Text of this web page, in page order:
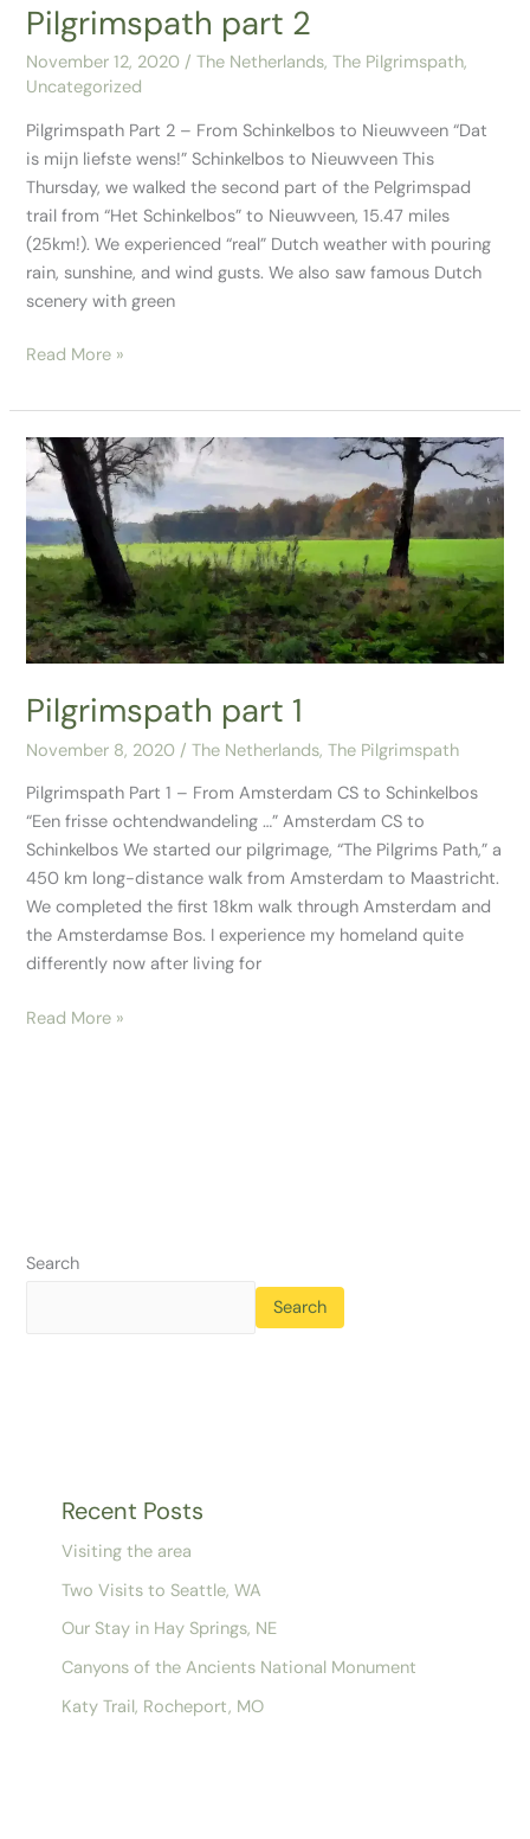
Pilgrimspath part 2
November 12, 2020/The Netherlands,The Pilgrimspath,
Uncategorized
Pilgrimspath Part 2 – From Schinkelbos to Nieuwveen “Dat
is mijn liefste wens!” Schinkelbos to Nieuwveen This
Thursday, we walked the second part of the Pelgrimspad
trail from “Het Schinkelbos” to Nieuwveen, 15.47 miles
(25km!). We experienced “real” Dutch weather with pouring
rain, sunshine, and wind gusts. We also saw famous Dutch
scenery with green
Read More »
Pilgrimspath part 1
November 8, 2020 /The Netherlands,The Pilgrimspath
Pilgrimspath Part 1 – From Amsterdam CS to Schinkelbos
“Een frisse ochtendwandeling …” Amsterdam CS to
Schinkelbos We started our pilgrimage, “The Pilgrims Path,” a
450 km long-distance walk from Amsterdam to Maastricht.
We completed the first 18km walk through Amsterdam and
the Amsterdamse Bos. I experience my homeland quite
differently now after living for
Pilgrimspath
part
Read More »
Search
Search
Recent Posts
Visiting the area
Two Visits to Seattle, WA
Our Stay in Hay Springs, NE
Canyons of the Ancients National Monument
Katy Trail, Rocheport, MO